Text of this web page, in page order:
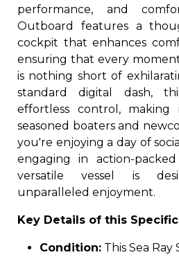
performance, and
Outboard features a
cockpit that enhances
ensuring that every
is nothing short of
standard digital dash,
effortless control,
seasoned boaters and
you're enjoying a day of
engaging in action-
versatile vessel is
unparalleled enjoyment.
Key Details of this
Condition: This Sea Ray